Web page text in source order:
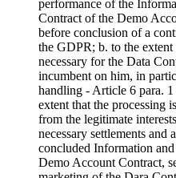
performance of the
Contract of the Demo
before conclusion of a
the GDPR; b. to the extent
necessary for the Data
incumbent on him, in
handling - Article 6 para.
extent that the processing
from the legitimate
necessary settlements and
concluded Information
Demo Account Contract,